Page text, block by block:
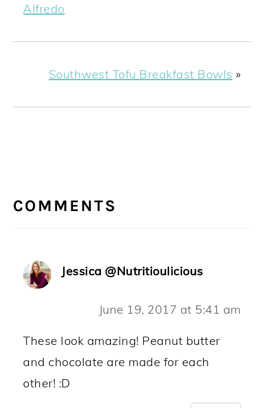
Alfredo
Southwest Tofu Breakfast Bowls »
INTERACTIONS
COMMENTS
Jessica @Nutritioulicious
June 19, 2017 at 5:41 am
These look amazing! Peanut butter
and chocolate are made for each
other! :D